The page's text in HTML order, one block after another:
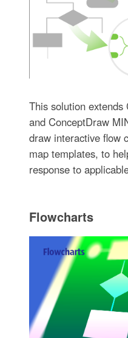
This solution extends
and ConceptDraw
draw interactive flow
map templates, to
response to
Flowcharts